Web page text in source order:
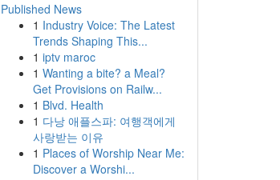
Published News
1 Industry Voice: The Latest
Trends Shaping This...
1 iptv maroc
1 Wanting a bite? a Meal?
Get Provisions on Railw...
1 Blvd. Health
1 다낭 애플스파: 여행객에게
사랑받는 이유
1 Places of Worship Near Me:
Discover a Worshi...